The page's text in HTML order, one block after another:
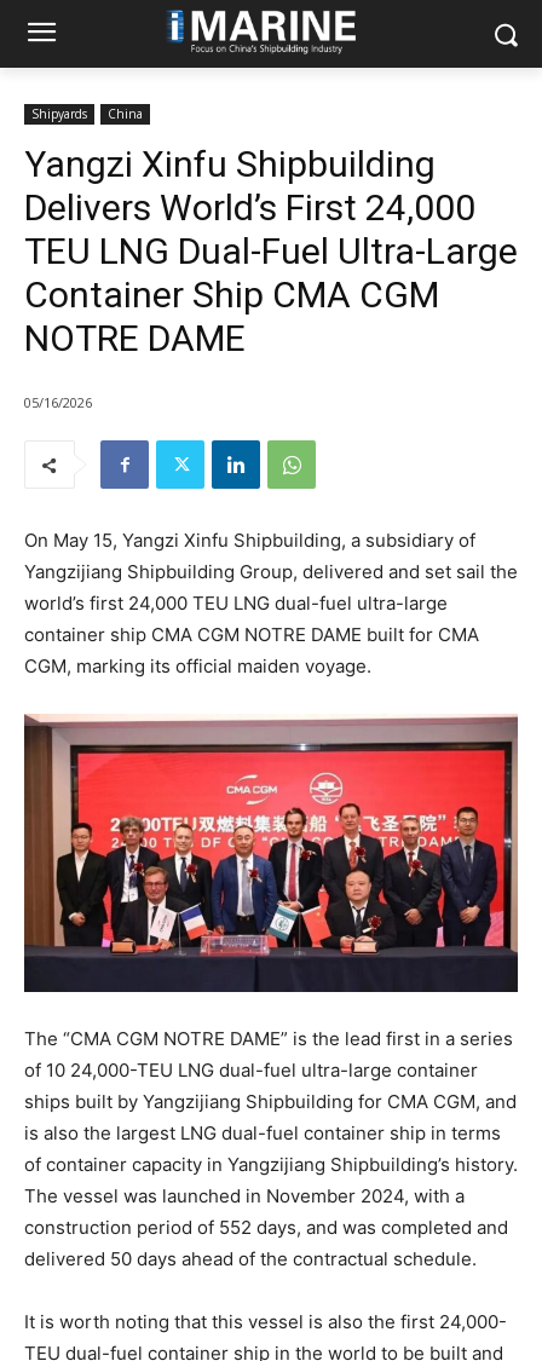
Shipyards China
Yangzi Xinfu Shipbuilding
Delivers World’s First 24,000
TEU LNG Dual-Fuel Ultra-Large
Container Ship CMA CGM
NOTRE DAME
05/16/2026
On May 15, Yangzi Xinfu Shipbuilding, a subsidiary of
Yangzijiang Shipbuilding Group, delivered and set sail the
world’s first 24,000 TEU LNG dual-fuel ultra-large
container ship CMA CGM NOTRE DAME built for CMA
CGM, marking its official maiden voyage.
The “CMA CGM NOTRE DAME” is the lead first in a series
of 10 24,000-TEU LNG dual-fuel ultra-large container
ships built by Yangzijiang Shipbuilding for CMA CGM, and
is also the largest LNG dual-fuel container ship in terms
of container capacity in Yangzijiang Shipbuilding’s history.
The vessel was launched in November 2024, with a
construction period of 552 days, and was completed and
delivered 50 days ahead of the contractual schedule.
It is worth noting that this vessel is also the first 24,000-
TEU dual-fuel container ship in the world to be built and